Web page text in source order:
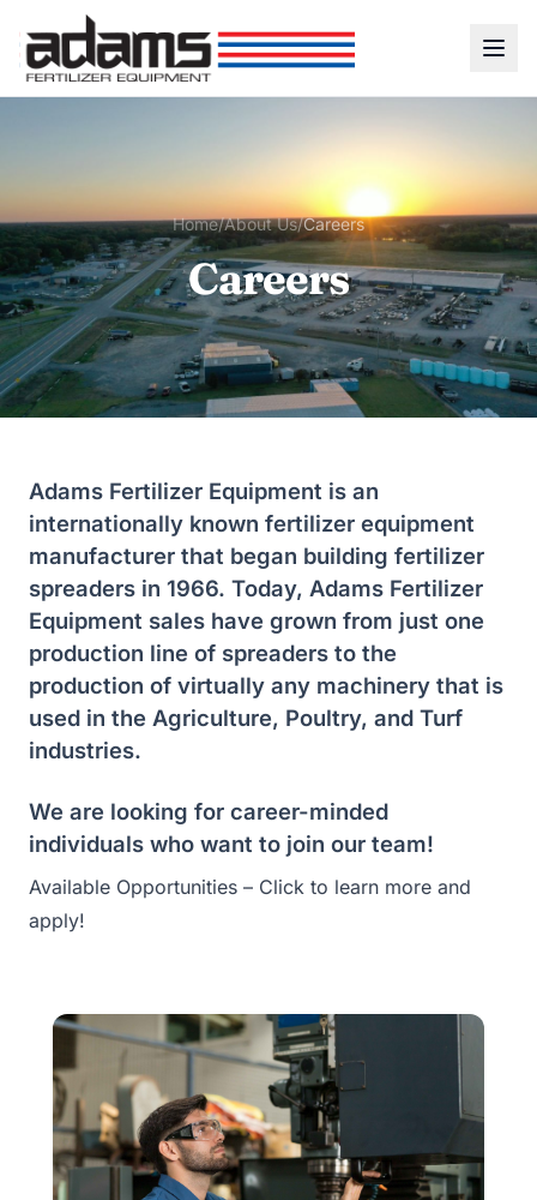
Home/About Us/Careers
Careers
Adams Fertilizer Equipment is an
internationally known fertilizer equipment
manufacturer that began building fertilizer
spreaders in 1966. Today, Adams Fertilizer
Equipment sales have grown from just one
production line of spreaders to the
production of virtually any machinery that is
used in the Agriculture, Poultry, and Turf
industries.
We are looking for career-minded
individuals who want to join our team!
Available Opportunities – Click to learn more and
apply!